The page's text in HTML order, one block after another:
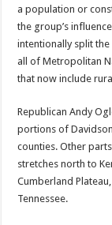
a population or
the group’s
intentionally split
all of Metropolitan
that now include
Republican Andy
portions of
counties. Other
stretches north to
Cumberland
Tennessee.